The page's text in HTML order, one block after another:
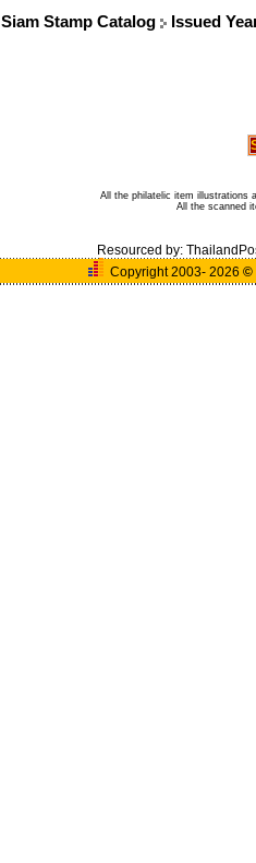
Siam Stamp Catalog Issued
All the philatelic item illustrations
All the scanned
Resourced by:
Copyright 2003- 2026 ©